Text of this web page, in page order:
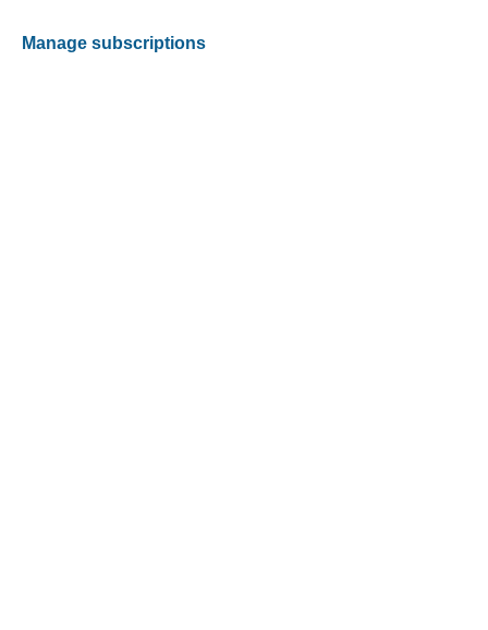
Manage subscriptions